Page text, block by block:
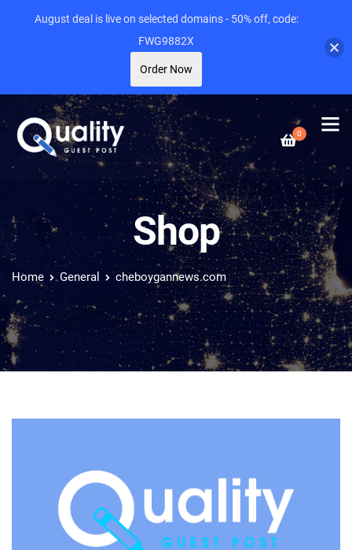
0
Shop
Home General cheboygannews.com
August deal is live on selected domains - 50% off, code:
FWG9882X
Order Now